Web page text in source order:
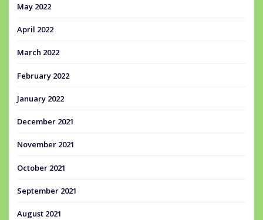
May 2022
April 2022
March 2022
February 2022
January 2022
December 2021
November 2021
October 2021
September 2021
August 2021